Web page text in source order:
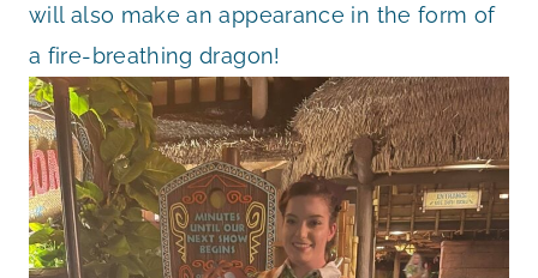
will also make an appearance in the form of
a fire-breathing dragon!